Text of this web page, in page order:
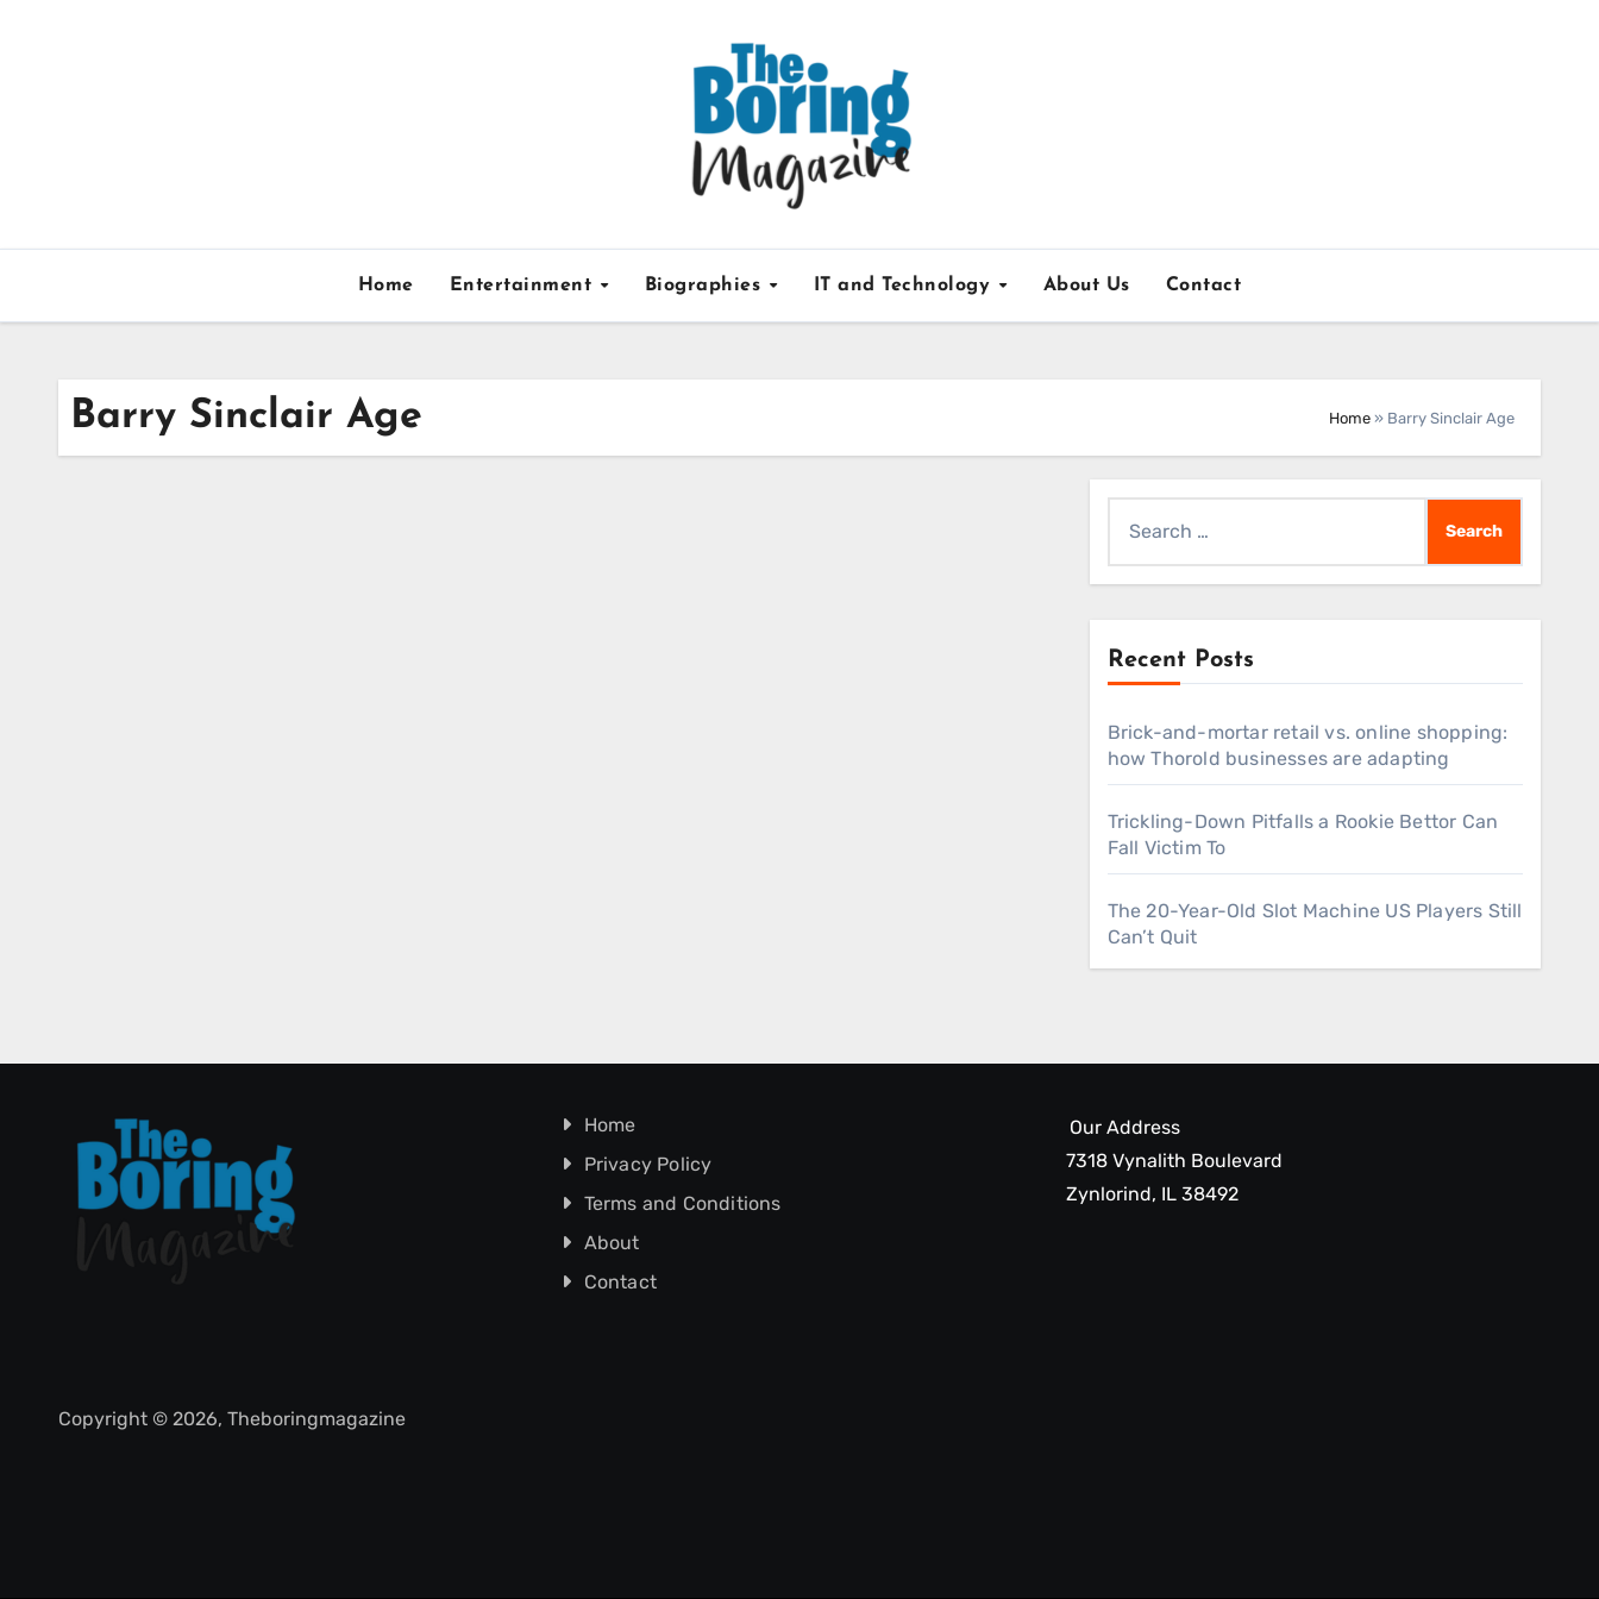
Home Entertainment Biographies IT and Technology About Us Contact
Barry Sinclair Age Home » Barry Sinclair Age
for:
Recent Posts
Brick-and-mortar retail vs. online shopping:
how Thorold businesses are adapting
Trickling-Down Pitfalls a Rookie Bettor Can
Fall Victim To
The 20-Year-Old Slot Machine US Players Still
Can’t Quit
Home
Privacy Policy
Terms and Conditions
About
Contact
Our Address
7318 Vynalith Boulevard
Zynlorind, IL 38492
Copyright © 2026, Theboringmagazine